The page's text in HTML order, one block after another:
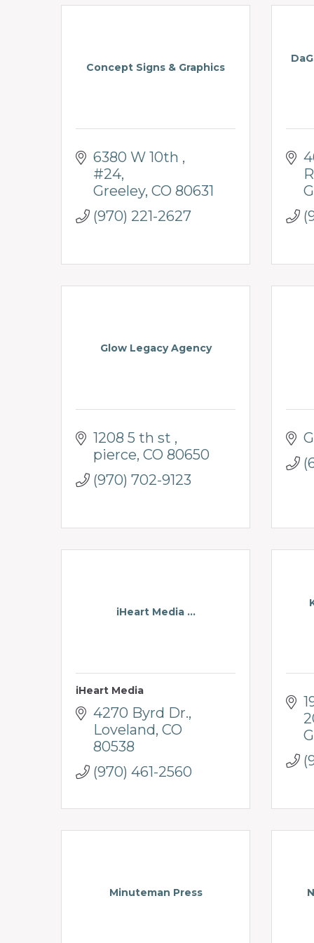
Concept Signs & Graphics
6380 W 10th
#24
Greeley CO 80631
(970) 221-2627
Glow Legacy Agency
1208 5 th st
pierce CO 80650
(970) 702-9123
iHeart Media ...
iHeart Media
4270 Byrd Dr.
Loveland CO
80538
(970) 461-2560
Minuteman Press